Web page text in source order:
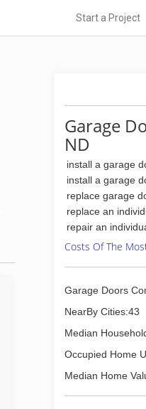
Start a Project
Garage
ND
install a garage
install a garage
replace garage
replace an
repair an
Costs Of The
Garage Doors
NearBy Cities:43
Median
Occupied Home
Median Home